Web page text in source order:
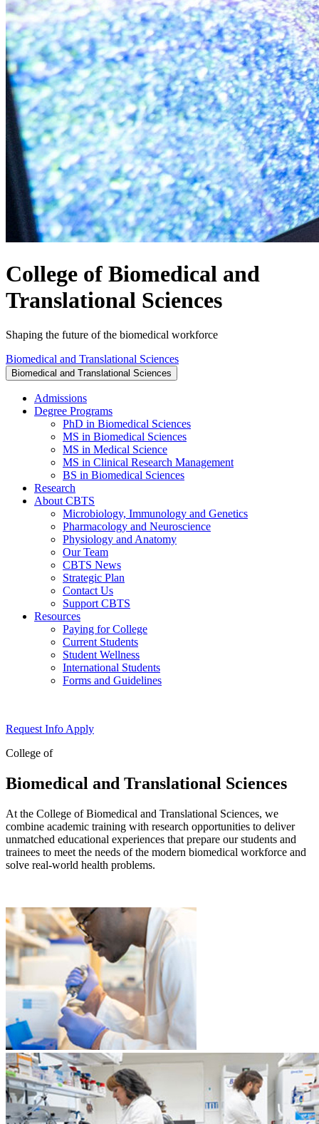
College of Biomedical and
Translational Sciences
Shaping the future of the biomedical workforce
Biomedical and Translational Sciences
Biomedical and Translational Sciences
Admissions
Degree Programs
PhD in Biomedical Sciences
MS in Biomedical Sciences
MS in Medical Science
MS in Clinical Research Management
BS in Biomedical Sciences
Research
About CBTS
Microbiology, Immunology and Genetics
Pharmacology and Neuroscience
Physiology and Anatomy
Our Team
CBTS News
Strategic Plan
Contact Us
Support CBTS
Resources
Paying for College
Current Students
Student Wellness
International Students
Forms and Guidelines
Request Info Apply
College of
Biomedical and Translational Sciences
At the College of Biomedical and Translational Sciences, we
combine academic training with research opportunities to deliver
unmatched educational experiences that prepare our students and
trainees to meet the needs of the modern biomedical workforce and
solve real-world health problems.